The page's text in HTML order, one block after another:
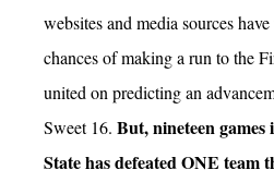
websites and media sources
chances of making a run to the
united on predicting an
Sweet 16. But, nineteen games
State has defeated ONE team